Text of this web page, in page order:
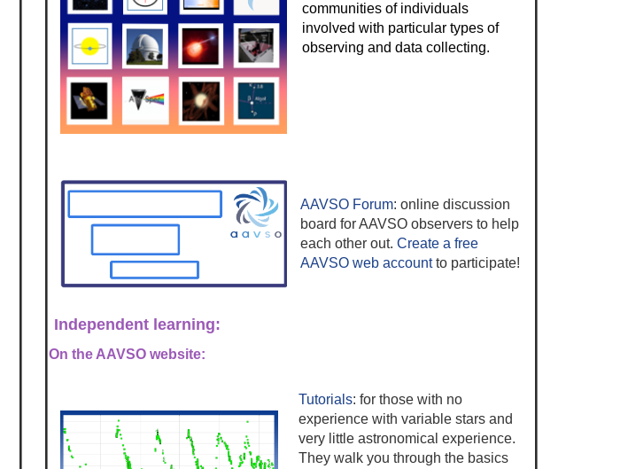
communities of individuals
involved with particular types of
observing and data collecting.
AAVSO Forum: online discussion
board for AAVSO observers to help
each other out. Create a free
AAVSO web accountto participate!
Independent learning:
On the AAVSO website:
Tutorials: for those with no
experience with variable stars and
very little astronomical experience.
They walk you through the basics